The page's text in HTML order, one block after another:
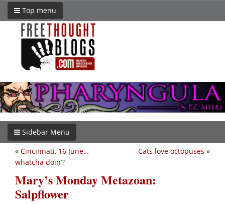
Top menu
Sidebar Menu
Cats love octopuses »
« Cincinnati, 16 June…
whatcha doin’?
Mary’s Monday Metazoan:
Salpflower